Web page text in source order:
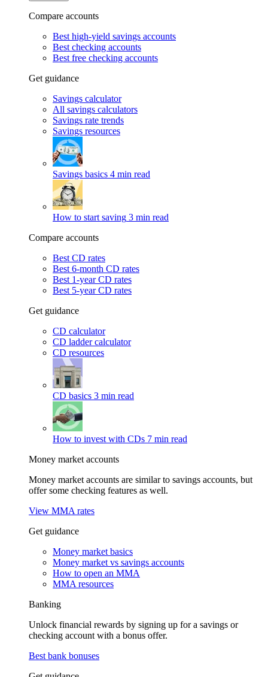
Compare accounts
Best high-yield savings accounts
Best checking accounts
Best free checking accounts
Get guidance
Savings calculator
All savings calculators
Savings rate trends
Savings resources
Savings basics 4 min read
How to start saving 3 min read
Compare accounts
Best CD rates
Best 6-month CD rates
Best 1-year CD rates
Best 5-year CD rates
Get guidance
CD calculator
CD ladder calculator
CD resources
CD basics 3 min read
How to invest with CDs 7 min read
Money market accounts
Money market accounts are similar to savings accounts, but
offer some checking features as well.
View MMA rates
Get guidance
Money market basics
Money market vs savings accounts
How to open an MMA
MMA resources
Banking
Unlock financial rewards by signing up for a savings or
checking account with a bonus offer.
Best bank bonuses